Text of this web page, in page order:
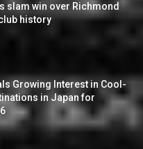
slam win over Richmond
history
Growing Interest in Cool-
in Japan for